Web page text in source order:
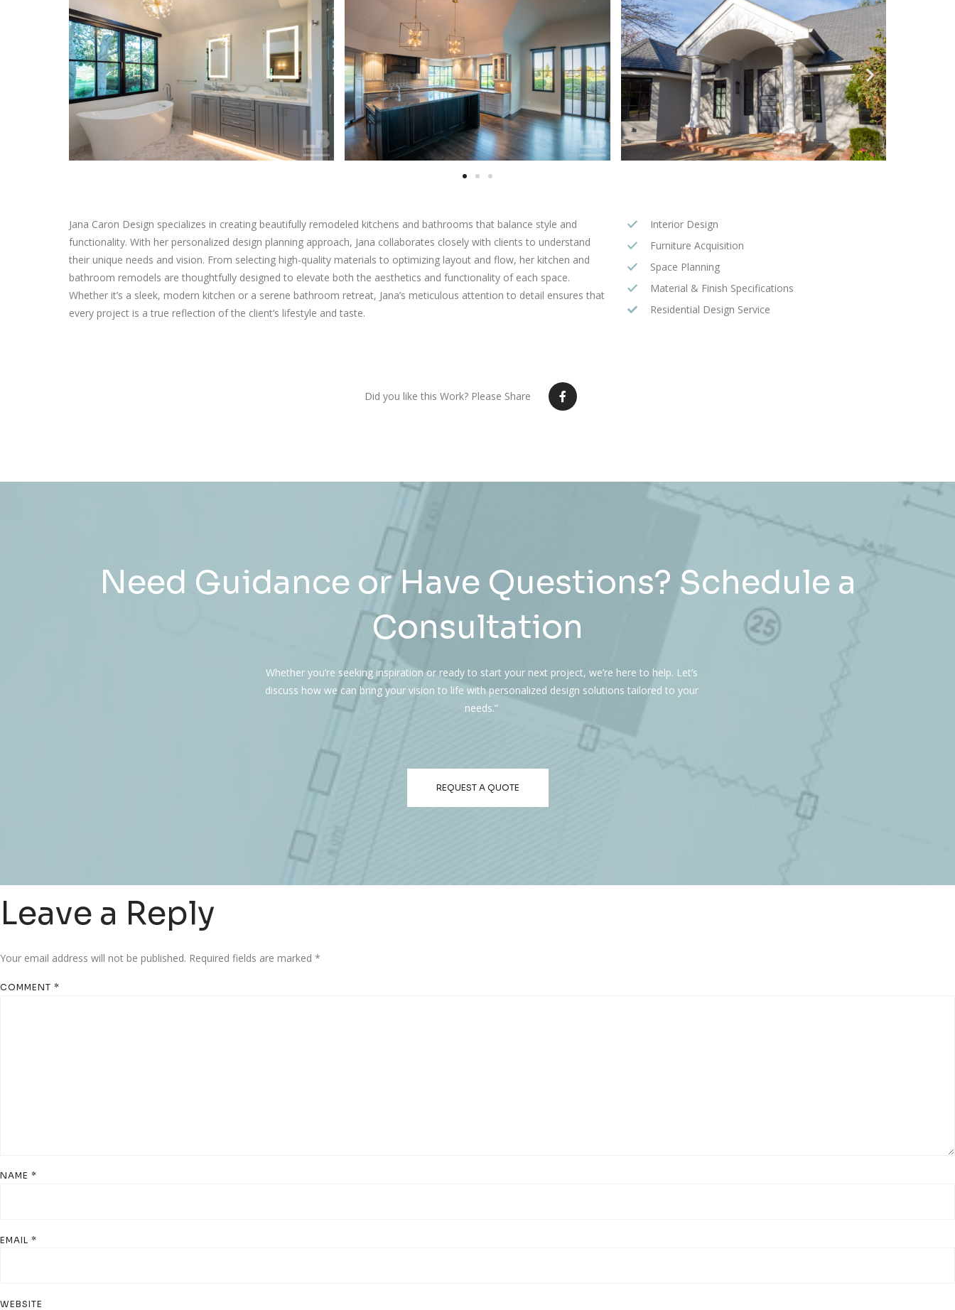
Jana Caron Design specializes in creating beautifully remodeled kitchens and bathrooms that balance style and
functionality. With her personalized design planning approach, Jana collaborates closely with clients to understand
their unique needs and vision. From selecting high-quality materials to optimizing layout and flow, her kitchen and
bathroom remodels are thoughtfully designed to elevate both the aesthetics and functionality of each space.
Whether it’s a sleek, modern kitchen or a serene bathroom retreat, Jana’s meticulous attention to detail ensures that
every project is a true reflection of the client’s lifestyle and taste.
Interior Design
Furniture Acquisition
Space Planning
Material & Finish Specifications
Residential Design Service
Did you like this Work? Please Share
Need Guidance or Have Questions? Schedule a
Consultation
Whether you’re seeking inspiration or ready to start your next project, we’re here to help. Let’s
discuss how we can bring your vision to life with personalized design solutions tailored to your
needs.”
REQUEST A QUOTE
Leave a Reply
Your email address will not be published. Required fields are marked *
COMMENT *
NAME *
EMAIL *
WEBSITE